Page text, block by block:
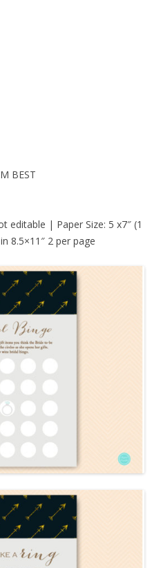
BEST
editable | Paper Size: 5 x7″ (1
8.5×11″ 2 per page